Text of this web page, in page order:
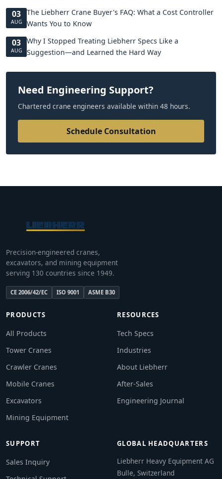
03
AUG
The Liebherr Crane Buyer's FAQ: What a Cost Controller
Wants You to Know
03
AUG
Why I Stopped Treating Liebherr Specs Like a
Suggestion—and Learned the Hard Way
Need Engineering Support?
Chartered crane engineers available within 48 hours.
Schedule Consultation
Precision-engineered cranes,
excavators, and mining equipment
serving 130 countries since 1949.
CE 2006/42/EC ISO 9001 ASME B30
PRODUCTS
All Products
Tower Cranes
Crawler Cranes
Mobile Cranes
Excavators
Mining Equipment
RESOURCES
Tech Specs
Industries
About Liebherr
After-Sales
Engineering Journal
SUPPORT
Sales Inquiry
GLOBAL HEADQUARTERS
Liebherr Heavy Equipment AG
Bulle, Switzerland